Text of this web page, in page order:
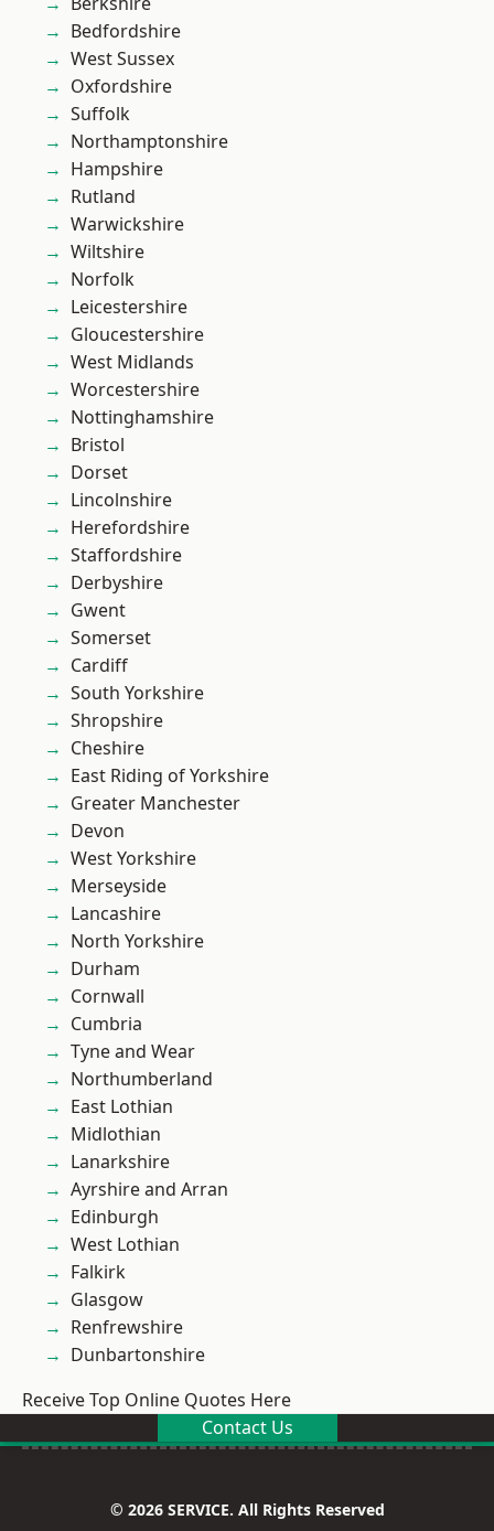
Bedfordshire
West Sussex
Oxfordshire
Suffolk
Northamptonshire
Hampshire
Rutland
Warwickshire
Wiltshire
Norfolk
Leicestershire
Gloucestershire
West Midlands
Worcestershire
Nottinghamshire
Bristol
Dorset
Lincolnshire
Herefordshire
Staffordshire
Derbyshire
Gwent
Somerset
Cardiff
South Yorkshire
Shropshire
Cheshire
East Riding of Yorkshire
Greater Manchester
Devon
West Yorkshire
Merseyside
Lancashire
North Yorkshire
Durham
Cornwall
Cumbria
Tyne and Wear
Northumberland
East Lothian
Midlothian
Lanarkshire
Ayrshire and Arran
Edinburgh
West Lothian
Falkirk
Glasgow
Renfrewshire
Dunbartonshire
Receive Top Online Quotes Here
Contact Us
© 2026 SERVICE. All Rights Reserved